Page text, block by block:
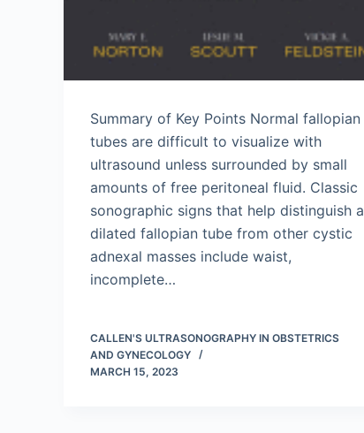
Summary of Key Points Normal fallopian
tubes are difficult to visualize with
ultrasound unless surrounded by small
amounts of free peritoneal fluid. Classic
sonographic signs that help distinguish a
dilated fallopian tube from other cystic
adnexal masses include waist,
incomplete…
CALLEN'S ULTRASONOGRAPHY IN OBSTETRICS
AND GYNECOLOGY
MARCH 15, 2023